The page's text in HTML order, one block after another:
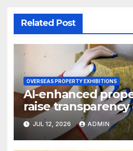
Related Post
OVERSEAS PROPERTY EXHIBITIONS
AI-enhanced
raise
JUL 12, 2026 ADMIN